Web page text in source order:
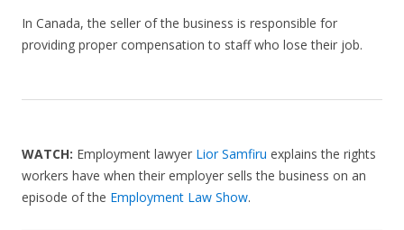
In Canada, the seller of the business is responsible for
providing proper compensation to staff who lose their job.
WATCH: Employment lawyer Lior Samfiru explains the rights
workers have when their employer sells the business on an
episode of the Employment Law Show.